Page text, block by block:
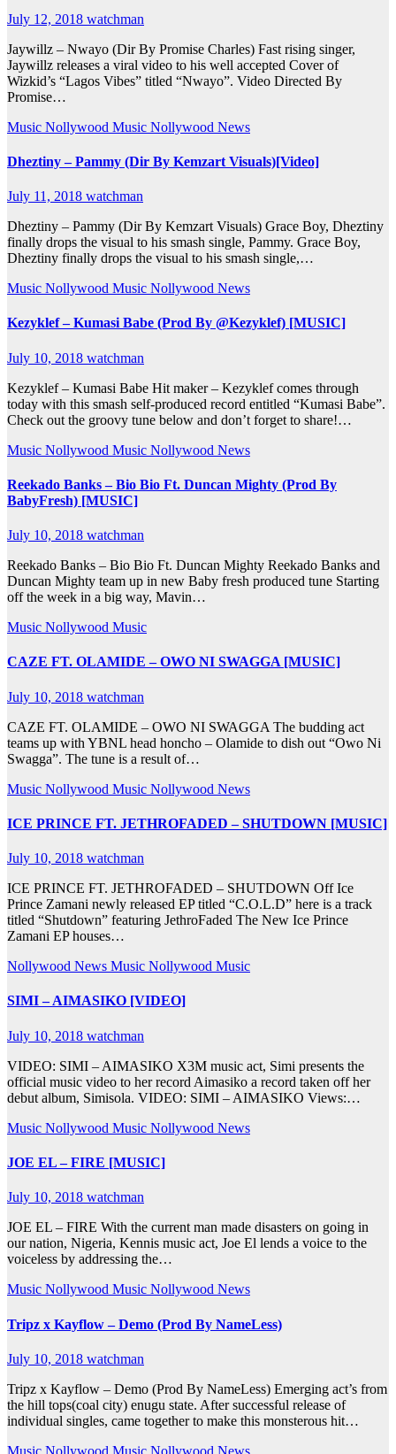
July 12, 2018 watchman
Jaywillz – Nwayo (Dir By Promise Charles) Fast rising singer,
Jaywillz releases a viral video to his well accepted Cover of
Wizkid’s “Lagos Vibes” titled “Nwayo”. Video Directed By
Promise…
Music Nollywood Music Nollywood News
Dheztiny – Pammy (Dir By Kemzart Visuals)[Video]
July 11, 2018 watchman
Dheztiny – Pammy (Dir By Kemzart Visuals) Grace Boy, Dheztiny
finally drops the visual to his smash single, Pammy. Grace Boy,
Dheztiny finally drops the visual to his smash single,…
Music Nollywood Music Nollywood News
Kezyklef – Kumasi Babe (Prod By @Kezyklef) [MUSIC]
July 10, 2018 watchman
Kezyklef – Kumasi Babe Hit maker – Kezyklef comes through
today with this smash self-produced record entitled “Kumasi Babe”.
Check out the groovy tune below and don’t forget to share!…
Music Nollywood Music Nollywood News
Reekado Banks – Bio Bio Ft. Duncan Mighty (Prod By
BabyFresh) [MUSIC]
July 10, 2018 watchman
Reekado Banks – Bio Bio Ft. Duncan Mighty Reekado Banks and
Duncan Mighty team up in new Baby fresh produced tune Starting
off the week in a big way, Mavin…
Music Nollywood Music
CAZE FT. OLAMIDE – OWO NI SWAGGA [MUSIC]
July 10, 2018 watchman
CAZE FT. OLAMIDE – OWO NI SWAGGA The budding act
teams up with YBNL head honcho – Olamide to dish out “Owo Ni
Swagga”. The tune is a result of…
Music Nollywood Music Nollywood News
ICE PRINCE FT. JETHROFADED – SHUTDOWN [MUSIC]
July 10, 2018 watchman
ICE PRINCE FT. JETHROFADED – SHUTDOWN Off Ice
Prince Zamani newly released EP titled “C.O.L.D” here is a track
titled “Shutdown” featuring JethroFaded The New Ice Prince
Zamani EP houses…
Nollywood News Music Nollywood Music
SIMI – AIMASIKO [VIDEO]
July 10, 2018 watchman
VIDEO: SIMI – AIMASIKO X3M music act, Simi presents the
official music video to her record Aimasiko a record taken off her
debut album, Simisola. VIDEO: SIMI – AIMASIKO Views:…
Music Nollywood Music Nollywood News
JOE EL – FIRE [MUSIC]
July 10, 2018 watchman
JOE EL – FIRE With the current man made disasters on going in
our nation, Nigeria, Kennis music act, Joe El lends a voice to the
voiceless by addressing the…
Music Nollywood Music Nollywood News
Tripz x Kayflow – Demo (Prod By NameLess)
July 10, 2018 watchman
Tripz x Kayflow – Demo (Prod By NameLess) Emerging act’s from
the hill tops(coal city) enugu state. After successful release of
individual singles, came together to make this monsterous hit…
Music Nollywood Music Nollywood News